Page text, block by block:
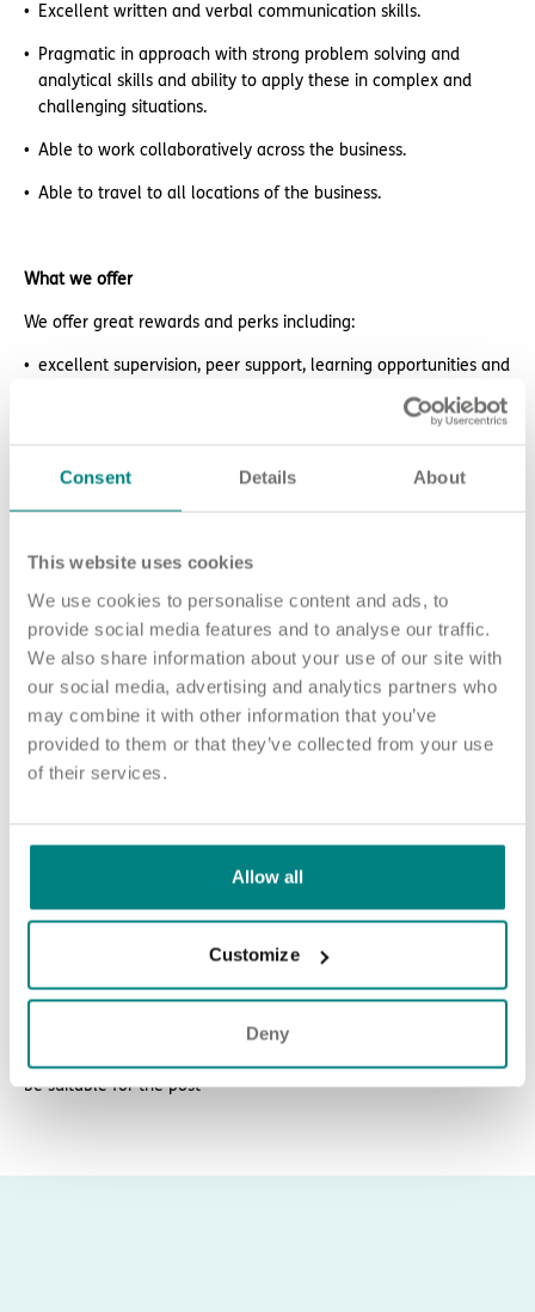
Consent Details About
This website uses cookies
We use cookies to personalise content and ads, to
provide social media features and to analyse our traffic.
We also share information about your use of our site with
our social media, advertising and analytics partners who
may combine it with other information that you’ve
provided to them or that they’ve collected from your use
of their services.
Allow all
Customize
Deny
Excellent written and verbal communication skills.
Pragmatic in approach with strong problem solving and
analytical skills and ability to apply these in complex and
challenging situations.
Able to work collaboratively across the business.
Able to travel to all locations of the business.
What we offer
We offer great rewards and perks including:
excellent supervision, peer support, learning opportunities and
free DBS check
paid NMC membership
paid access to the RCNi Learning platform
24/7 counselling and support
Blue Light Card eligibility.
Sound good? We’d love to hear from you. Click the button to
Talent Specialist Nicole on 07949 530 193 or email
nbramhall@exemplarhc.com
Please note, this role is not eligible for sponsorship. Candidates
be suitable for the post